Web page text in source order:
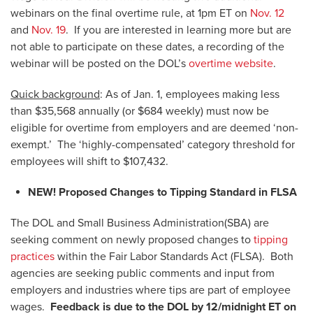
webinars on the final overtime rule, at 1pm ET on Nov. 12
and Nov. 19. If you are interested in learning more but are
not able to participate on these dates, a recording of the
webinar will be posted on the DOL’s overtime website.
Quick background: As of Jan. 1, employees making less
than $35,568 annually (or $684 weekly) must now be
eligible for overtime from employers and are deemed ‘non-
exempt.’ The ‘highly-compensated’ category threshold for
employees will shift to $107,432.
NEW! Proposed Changes to Tipping Standard in FLSA
The DOL and Small Business Administration(SBA) are
seeking comment on newly proposed changes to tipping
practices within the Fair Labor Standards Act (FLSA). Both
agencies are seeking public comments and input from
employers and industries where tips are part of employee
wages. Feedback is due to the DOL by 12/midnight ET on